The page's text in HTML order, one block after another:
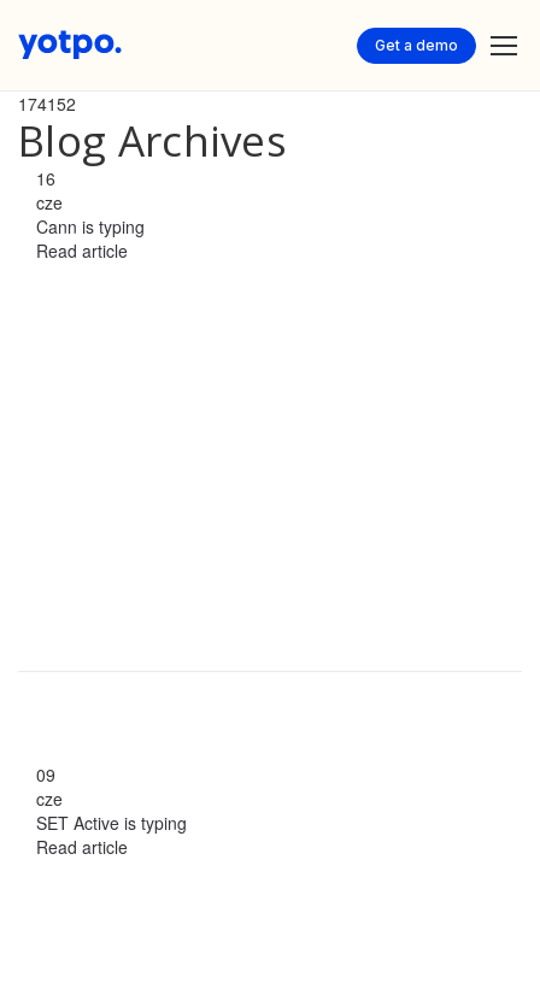
Get a demo
174152
Blog Archives
16
cze
Cann is typing
Read article
09
cze
SET Active is typing
Read article